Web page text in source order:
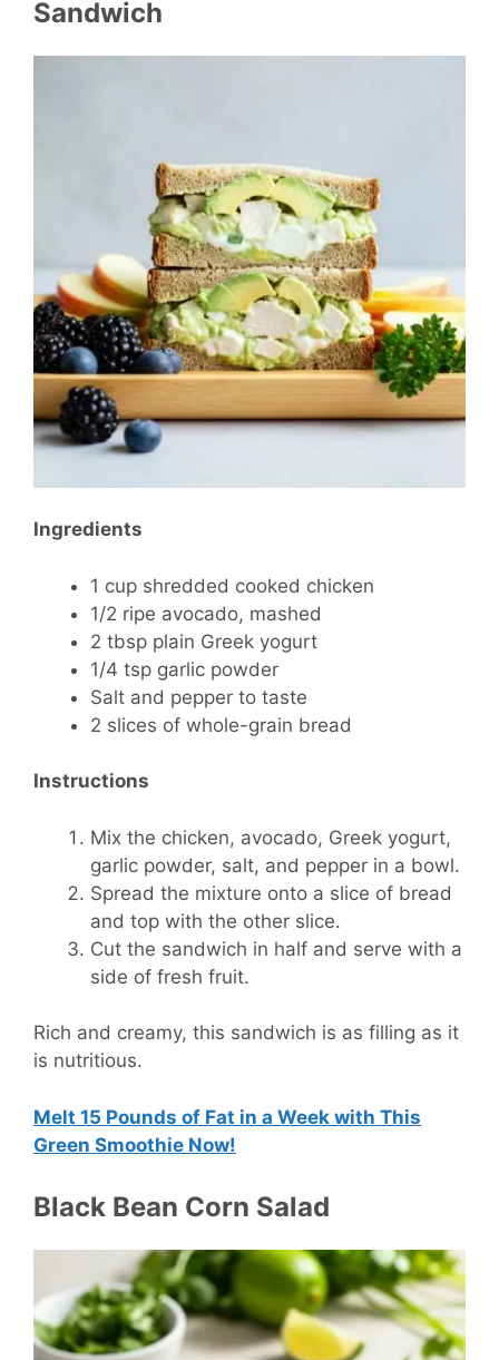
Sandwich
Ingredients
1 cup shredded cooked chicken
1/2 ripe avocado, mashed
2 tbsp plain Greek yogurt
1/4 tsp garlic powder
Salt and pepper to taste
2 slices of whole-grain bread
Instructions
Mix the chicken, avocado, Greek yogurt,
garlic powder, salt, and pepper in a bowl.
Spread the mixture onto a slice of bread
and top with the other slice.
Cut the sandwich in half and serve with a
side of fresh fruit.
Rich and creamy, this sandwich is as filling as it
is nutritious.
Melt 15 Pounds of Fat in a Week with This
Green Smoothie Now!
Black Bean Corn Salad